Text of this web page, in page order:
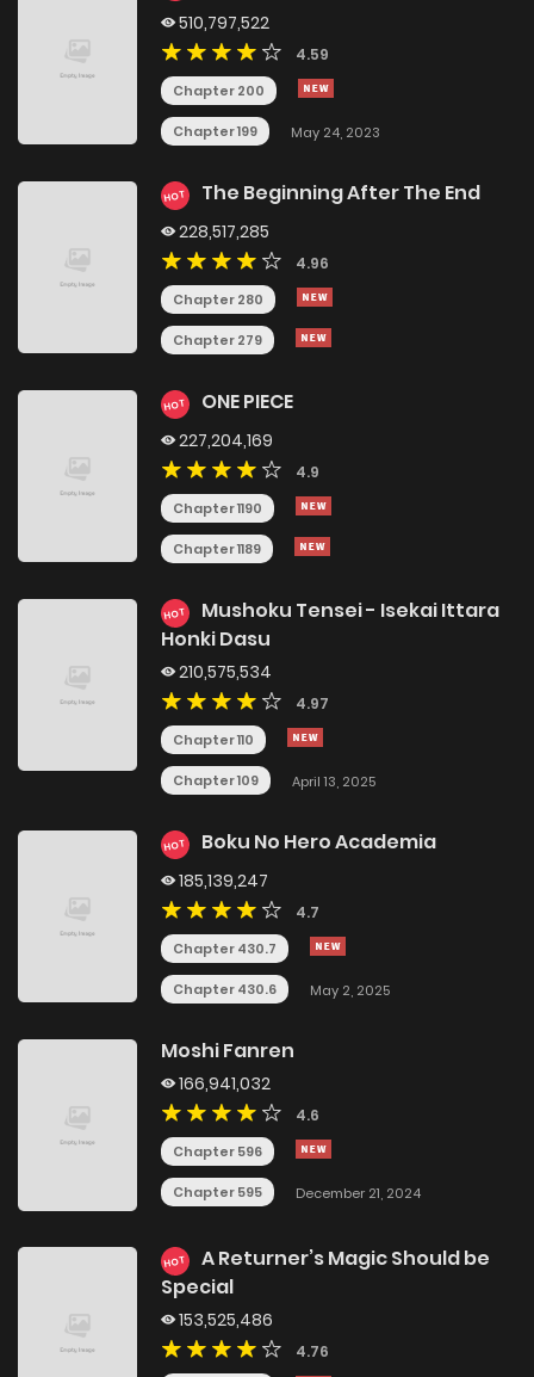
510,797,522
4.59
Chapter 200
Chapter 199 May 24, 2023
HOT The Beginning After The End
228,517,285
4.96
Chapter 280
Chapter 279
HOT ONE PIECE
227,204,169
4.9
Chapter 1190
Chapter 1189
HOT
Mushoku Tensei - Isekai Ittara
Honki Dasu
210,575,534
4.97
Chapter 110
Chapter 109 April 13, 2025
HOT Boku No Hero Academia
185,139,247
4.7
Chapter 430.7
Chapter 430.6 May 2, 2025
Moshi Fanren
166,941,032
4.6
Chapter 596
Chapter 595 December 21, 2024
HOT
A Returner’s Magic Should be
Special
153,525,486
4.76